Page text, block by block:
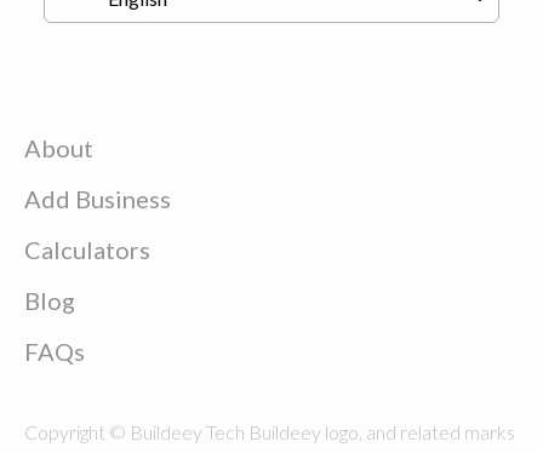
About
Add Business
Calculators
Blog
FAQs
Copyright © Buildeey Tech Buildeey logo, and related marks